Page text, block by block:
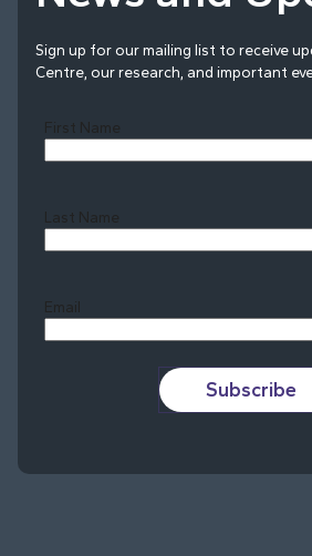
Sign up for our mailing list to receive
Centre, our research, and important
First Name
Last Name
Email
Subscribe